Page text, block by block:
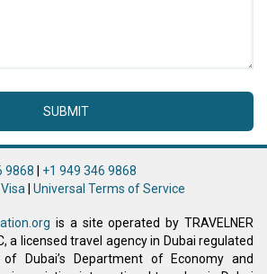
SUBMIT
9868
+1 949 346 9868
Universal Terms of Service
is a site operated by TRAVELNER
a licensed travel agency in Dubai regulated
Dubai’s Department of Economy and